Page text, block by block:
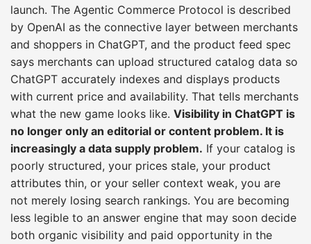
launch. The Agentic Commerce Protocol is described
by OpenAI as the connective layer between merchants
and shoppers in ChatGPT, and the product feed spec
says merchants can upload structured catalog data so
ChatGPT accurately indexes and displays products
with current price and availability. That tells merchants
what the new game looks like. Visibility in ChatGPT is
no longer only an editorial or content problem. It is
increasingly a data supply problem. If your catalog is
poorly structured, your prices stale, your product
attributes thin, or your seller context weak, you are
not merely losing search rankings. You are becoming
less legible to an answer engine that may soon decide
both organic visibility and paid opportunity in the